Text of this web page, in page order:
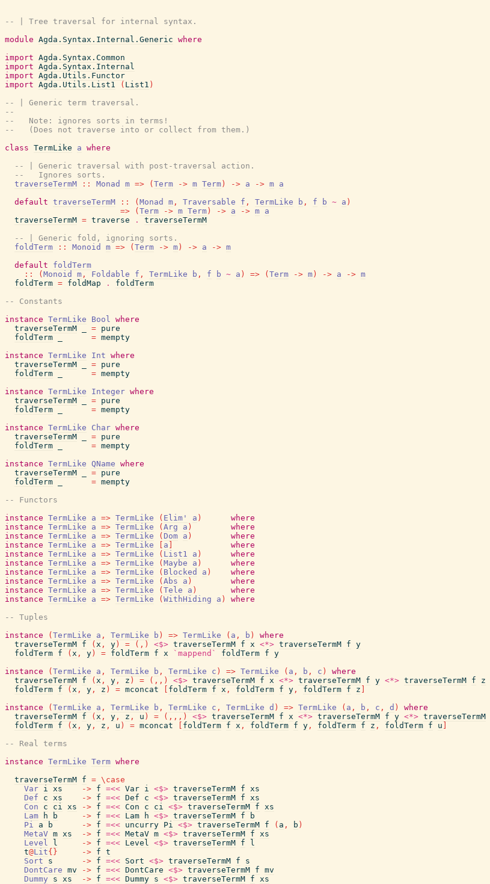
-- | Tree traversal for internal syntax.
module Agda.Syntax.Internal.Generic where
import Agda.Syntax.Common
import Agda.Syntax.Internal
import Agda.Utils.Functor
import Agda.Utils.List1 ( List1 )
-- | Generic term traversal.
--
--   Note: ignores sorts in terms!
--   (Does not traverse into or collect from them.)
class TermLike a where
-- | Generic traversal with post-traversal action.
--   Ignores sorts.
traverseTermM
:: Monad m => ( Term -> m Term ) -> a -> m a
default traverseTermM :: ( Monad m , Traversable f , TermLike b , f b ~ a )
=>
( Term -> m Term ) -> a -> m a
traverseTermM = traverse .
traverseTermM
-- | Generic fold, ignoring sorts.
foldTerm
:: Monoid m => ( Term -> m ) -> a -> m
default
foldTerm
::
( Monoid m , Foldable f , TermLike b , f b ~ a ) => ( Term -> m ) -> a -> m
foldTerm = foldMap .
foldTerm
-- Constants
instance TermLike Bool where
traverseTermM
= pure
foldTerm
= mempty
instance TermLike Int where
traverseTermM
= pure
foldTerm
= mempty
instance TermLike Integer where
traverseTermM
= pure
foldTerm
= mempty
instance TermLike Char where
traverseTermM
= pure
foldTerm
= mempty
instance TermLike QName where
traverseTermM
= pure
foldTerm
= mempty
-- Functors
instance TermLike a => TermLike ( Elim' a )
where
instance TermLike a => TermLike ( Arg a )
where
instance TermLike a => TermLike ( Dom a )
where
instance TermLike a => TermLike a
where
instance TermLike a => TermLike ( List1 a )
where
instance TermLike a => TermLike ( Maybe a )
where
instance TermLike a => TermLike ( Blocked a )
where
instance TermLike a => TermLike ( Abs a )
where
instance TermLike a => TermLike ( Tele a )
where
instance TermLike a => TermLike ( WithHiding a )
where
-- Tuples
instance
( TermLike a , TermLike b ) => TermLike ( a , b )
where
traverseTermM f ( x , y ) = ( , ) <$> traverseTermM f x <*> traverseTermM f y
foldTerm f ( x , y ) = foldTerm f x `mappend` foldTerm f y
instance
( TermLike a , TermLike b , TermLike c ) => TermLike ( a , b , c )
where
traverseTermM f ( x , y , z ) = ( , , ) <$> traverseTermM f x <*> traverseTermM f y <*> traverseTermM f
z
foldTerm f ( x , y , z ) = mconcat foldTerm f x , foldTerm f y , foldTerm f z
instance
( TermLike a , TermLike b , TermLike c , TermLike d ) => TermLike ( a , b , c , d )
where
traverseTermM f ( x , y , z , u ) = ( , , , ) <$> traverseTermM f x <*> traverseTermM f y <*> traverseTermM
foldTerm f ( x , y , z , u ) = mconcat foldTerm f x , foldTerm f y , foldTerm f z , foldTerm f u
-- Real terms
instance TermLike Term where
traverseTermM f = \ case
Var i xs -> f =<< Var i <$> traverseTermM f xs
Def
c xs -> f =<< Def c <$> traverseTermM f xs
Con
c ci xs -> f =<< Con c ci <$> traverseTermM f xs
Lam
h b -> f =<< Lam h <$> traverseTermM f
b
Pi
a b -> f =<< uncurry Pi <$> traverseTermM f ( a , b )
MetaV m xs -> f =<< MetaV m <$> traverseTermM f xs
Level
l -> f =<< Level <$> traverseTermM f
l
t@Lit{ } -> f t
Sort
s -> f =<< Sort <$> traverseTermM f
s
DontCare mv -> f =<< DontCare <$> traverseTermM f mv
Dummy
s xs -> f =<< Dummy s <$> traverseTermM f xs